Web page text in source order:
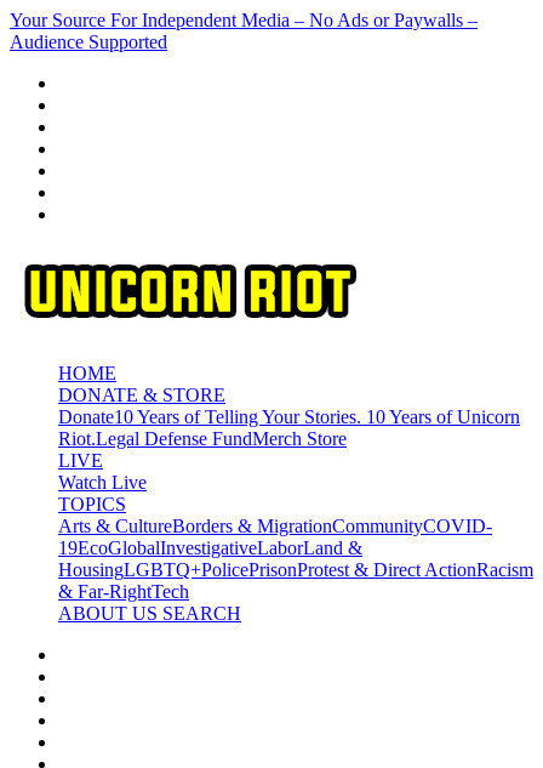
Skip
to
Your Source For Independent Media – No Ads or Paywalls –
Audience Supported
HOME
DONATE & STORE
Donate10 Years of Telling Your Stories. 10 Years of Unicorn
Riot.Legal Defense FundMerch Store
LIVE
Watch Live
TOPICS
Arts & CultureBorders & MigrationCommunityCOVID-
19EcoGlobalInvestigativeLaborLand &
HousingLGBTQ+PolicePrisonProtest & Direct ActionRacism
& Far-RightTech
ABOUT US SEARCH